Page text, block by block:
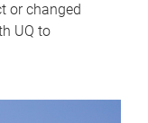
or changed
UQ to